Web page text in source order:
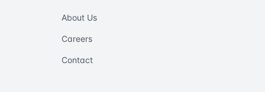
About Us
Careers
Contact